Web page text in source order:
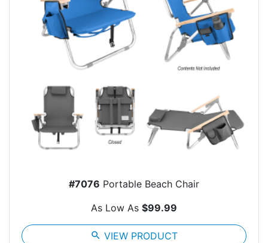
#7076 Portable Beach Chair
As Low As $99.99
search VIEW PRODUCT